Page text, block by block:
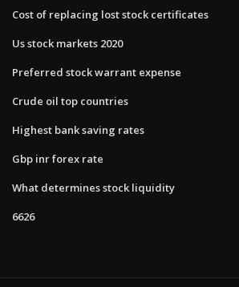
Cost of replacing lost stock certificates
Us stock markets 2020
Preferred stock warrant expense
Crude oil top countries
Highest bank saving rates
Gbp inr forex rate
What determines stock liquidity
6626